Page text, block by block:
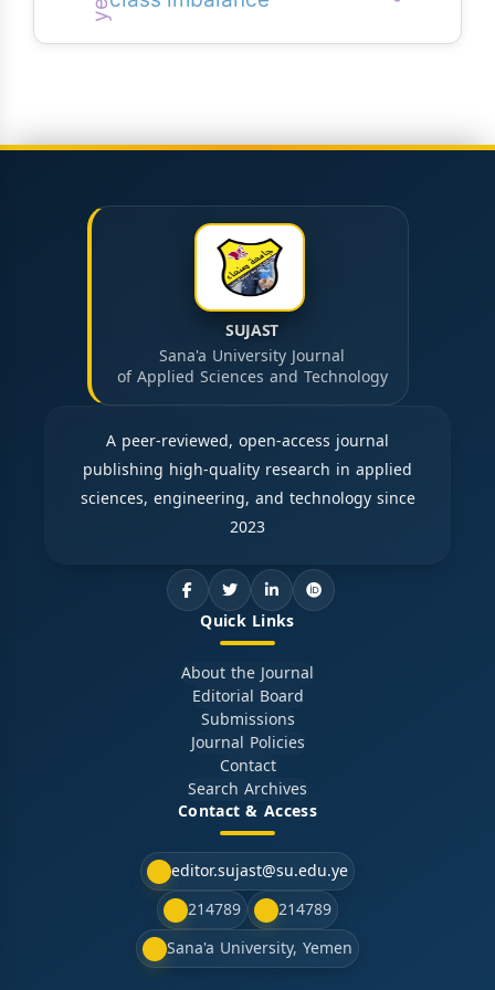
SUJAST
Sana'a University Journal
of Applied Sciences and Technology
A peer-reviewed, open-access journal
publishing high-quality research in applied
sciences, engineering, and technology since
2023
Quick Links
About the Journal
Editorial Board
Submissions
Journal Policies
Contact
Search Archives
Contact & Access
editor.sujast@su.edu.ye
214789
214789
Sana'a University, Yemen